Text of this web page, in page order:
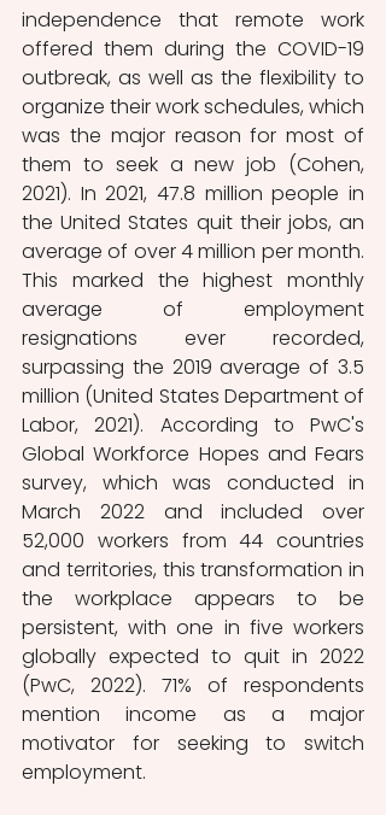
independence that remote work
offered them during the COVID-19
outbreak, as well as the flexibility to
organize their work schedules, which
was the major reason for most of
them to seek a new job (Cohen,
2021). In 2021, 47.8 million people in
the United States quit their jobs, an
average of over 4 million per month.
This marked the highest monthly
average of employment
resignations ever recorded,
surpassing the 2019 average of 3.5
million (United States Department of
Labor, 2021). According to PwC's
Global Workforce Hopes and Fears
survey, which was conducted in
March 2022 and included over
52,000 workers from 44 countries
and territories, this transformation in
the workplace appears to be
persistent, with one in five workers
globally expected to quit in 2022
(PwC, 2022). 71% of respondents
mention income as a major
motivator for seeking to switch
employment.